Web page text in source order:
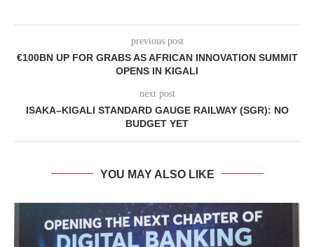
previous post
€100BN UP FOR GRABS AS AFRICAN INNOVATION SUMMIT
OPENS IN KIGALI
next post
ISAKA–KIGALI STANDARD GAUGE RAILWAY (SGR): NO
BUDGET YET
YOU MAY ALSO LIKE